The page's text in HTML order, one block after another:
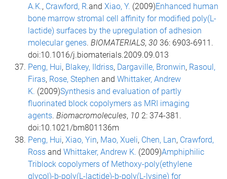
A.K., Crawford, R.and Xiao, Y. (2009)Enhanced human
bone marrow stromal cell affinity for modified poly(L-
lactide) surfaces by the upregulation of adhesion
molecular genes. BIOMATERIALS, 30 36: 6903-6911.
doi:10.1016/j.biomaterials.2009.09.013
Peng, Hui, Blakey, IIdriss, Dargaville, Bronwin, Rasoul,
Firas, Rose, Stephen and Whittaker, Andrew
K. (2009)Synthesis and evaluation of partly
fluorinated block copolymers as MRI imaging
agents. Biomacromolecules, 10 2: 374-381.
doi:10.1021/bm801136m
Peng, Hui, Xiao, Yin, Mao, Xueli, Chen, Lan, Crawford,
Ross and Whittaker, Andrew K. (2009)Amphiphilic
Triblock copolymers of Methoxy-poly(ethylene
glycol)-b-poly(L-lactide)-b-poly(L-lysine) for